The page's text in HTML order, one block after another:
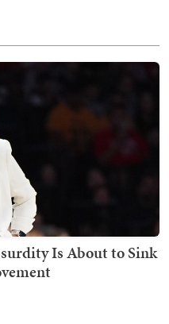
Is About to Sink